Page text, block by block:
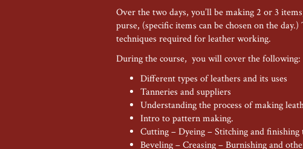
Over the two days, you’ll be making 2 or 3
purse, (specific items can be chosen on the
techniques required for leather working.
During the course, you will cover the following:
Different types of leathers and its uses
Tanneries and suppliers
Understanding the process of making
Intro to pattern making.
Cutting – Dyeing – Stitching and finishing
Beveling – Creasing – Burnishing and